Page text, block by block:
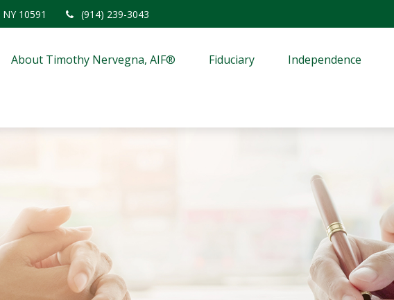
NY 10591 (914) 239-3043
About Timothy Nervegna, AIF® Fiduciary Independence